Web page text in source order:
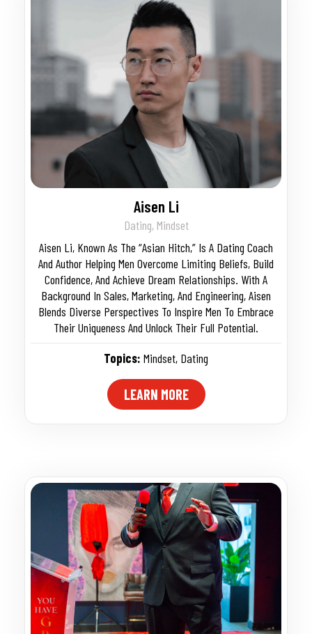
Aisen Li
Dating, Mindset
Aisen Li, Known As The “Asian Hitch,” Is A Dating Coach
And Author Helping Men Overcome Limiting Beliefs, Build
Confidence, And Achieve Dream Relationships. With A
Background In Sales, Marketing, And Engineering, Aisen
Blends Diverse Perspectives To Inspire Men To Embrace
Their Uniqueness And Unlock Their Full Potential.
Topics: Mindset, Dating
LEARN MORE